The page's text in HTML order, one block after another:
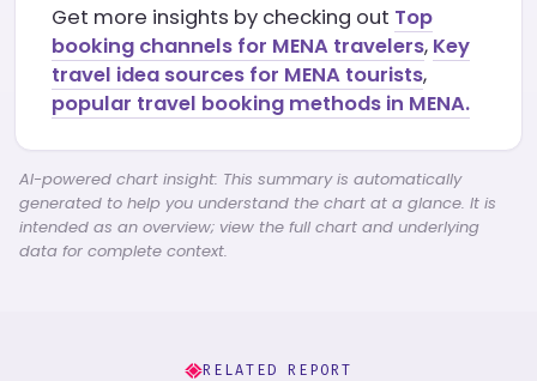
Get more insights by checking out Top
booking channels for MENA travelers, Key
travel idea sources for MENA tourists,
popular travel booking methods in MENA.
AI-powered chart insight: This summary is automatically
generated to help you understand the chart at a glance. It is
intended as an overview; view the full chart and underlying
data for complete context.
RELATED REPORT